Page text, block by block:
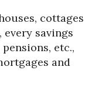
cottages
savings
etc.,
and